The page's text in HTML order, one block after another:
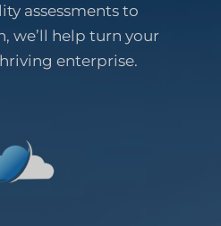
assessments to
we’ll help turn your
enterprise.